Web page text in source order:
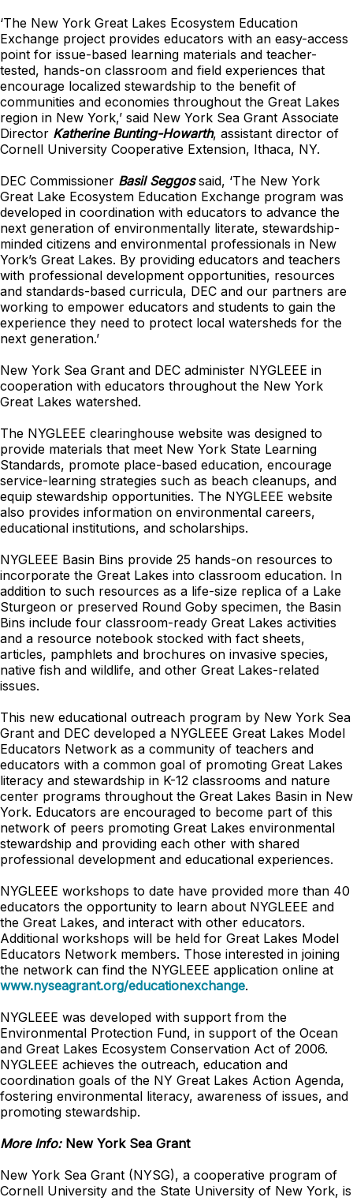
‘The New York Great Lakes Ecosystem Education
Exchange project provides educators with an easy-access
point for issue-based learning materials and teacher-
tested, hands-on classroom and field experiences that
encourage localized stewardship to the benefit of
communities and economies throughout the Great Lakes
region in New York,’ said New York Sea Grant Associate
Director Katherine Bunting-Howarth, assistant director of
Cornell University Cooperative Extension, Ithaca, NY.
DEC Commissioner Basil Seggossaid, ‘The New York
Great Lake Ecosystem Education Exchange program was
developed in coordination with educators to advance the
next generation of environmentally literate, stewardship-
minded citizens and environmental professionals in New
York’s Great Lakes. By providing educators and teachers
with professional development opportunities, resources
and standards-based curricula, DEC and our partners are
working to empower educators and students to gain the
experience they need to protect local watersheds for the
next generation.’
New York Sea Grant and DEC administer NYGLEEE in
cooperation with educators throughout the New York
Great Lakes watershed.
The NYGLEEE clearinghouse website was designed to
provide materials that meet New York State Learning
Standards, promote place-based education, encourage
service-learning strategies such as beach cleanups, and
equip stewardship opportunities. The NYGLEEE website
also provides information on environmental careers,
educational institutions, and scholarships.
NYGLEEE Basin Bins provide 25 hands-on resources to
incorporate the Great Lakes into classroom education. In
addition to such resources as a life-size replica of a Lake
Sturgeon or preserved Round Goby specimen, the Basin
Bins include four classroom-ready Great Lakes activities
and a resource notebook stocked with fact sheets,
articles, pamphlets and brochures on invasive species,
native fish and wildlife, and other Great Lakes-related
issues.
This new educational outreach program by New York Sea
Grant and DEC developed a NYGLEEE Great Lakes Model
Educators Network as a community of teachers and
educators with a common goal of promoting Great Lakes
literacy and stewardship in K-12 classrooms and nature
center programs throughout the Great Lakes Basin in New
York. Educators are encouraged to become part of this
network of peers promoting Great Lakes environmental
stewardship and providing each other with shared
professional development and educational experiences.
NYGLEEE workshops to date have provided more than 40
educators the opportunity to learn about NYGLEEE and
the Great Lakes, and interact with other educators.
Additional workshops will be held for Great Lakes Model
Educators Network members. Those interested in joining
the network can find the NYGLEEE application online at
www.nyseagrant.org/educationexchange.
NYGLEEE was developed with support from the
Environmental Protection Fund, in support of the Ocean
and Great Lakes Ecosystem Conservation Act of 2006.
NYGLEEE achieves the outreach, education and
coordination goals of the NY Great Lakes Action Agenda,
fostering environmental literacy, awareness of issues, and
promoting stewardship.
More Info:New York Sea Grant
New York Sea Grant (NYSG), a cooperative program of
Cornell University and the State University of New York, is